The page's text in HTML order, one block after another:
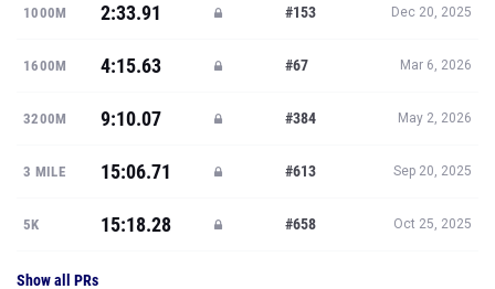
1000M 2:33.91 #153 Dec 20, 2025
1600M 4:15.63 #67 Mar 6, 2026
3200M 9:10.07 #384 May 2, 2026
3 MILE 15:06.71 #613 Sep 20, 2025
5K 15:18.28 #658 Oct 25, 2025
Show all PRs